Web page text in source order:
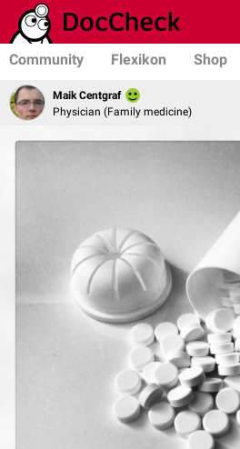
Community Flexikon Shop
Maik Centgraf
Physician (Family medicine)